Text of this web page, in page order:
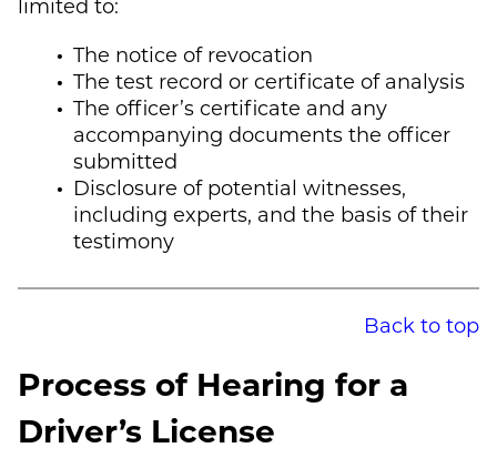
limited to:
The notice of revocation
The test record or certificate of analysis
The officer’s certificate and any
accompanying documents the officer
submitted
Disclosure of potential witnesses,
including experts, and the basis of their
testimony
Back to top
Process of Hearing for a
Driver’s License